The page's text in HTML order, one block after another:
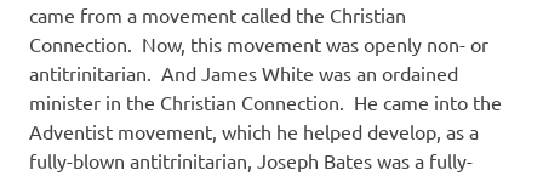
came from a movement called the Christian
Connection. Now, this movement was openly non- or
antitrinitarian. And James White was an ordained
minister in the Christian Connection. He came into the
Adventist movement, which he helped develop, as a
fully-blown antitrinitarian, Joseph Bates was a fully-